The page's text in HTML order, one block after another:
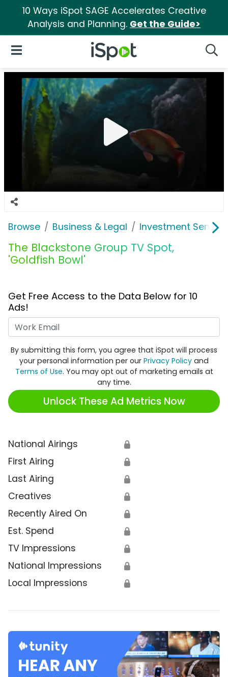
10 Ways iSpot SAGE Accelerates Creative
Analysis and Planning. Get the Guide>
iSpot Logo
Open Navigation
Browse Business & Legal Investment
The Blackstone Group TV Spot,
'Goldfish Bowl'
Get Free Access to the Data Below for 10
Ads!
By submitting this form, you agree that iSpot will process
your personal information per our Privacy Policy and
Terms of Use. You may opt out of marketing emails at
any time.
Unlock These Ad Metrics Now
National Airings 🔒
First Airing 🔒
Last Airing 🔒
Creatives 🔒
Recently Aired On 🔒
Est. Spend 🔒
TV Impressions 🔒
National Impressions 🔒
Local Impressions 🔒